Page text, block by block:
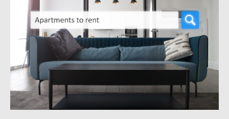
Apartment
Renters
Spending
23%
of
Income
Toward